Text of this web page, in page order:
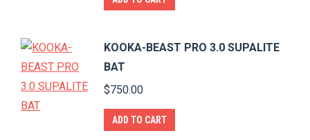
KOOKA-BEAST PRO 3.0 SUPALITE
BAT
$750.00
ADD TO CART